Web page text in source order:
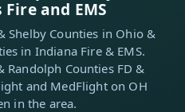
and EMS
Shelby Counties in Ohio &
in Indiana Fire & EMS.
Counties FD &
and MedFlight on OH
in the area.